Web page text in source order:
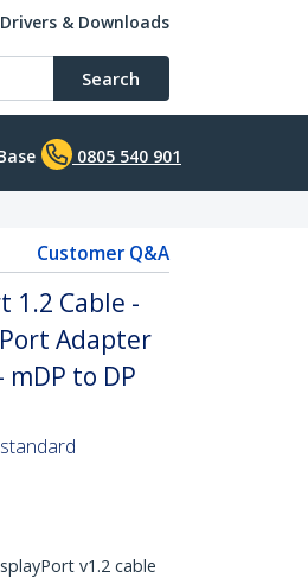
Drivers & Downloads
Search
0805 540 901
Customer Q&A
1.2 Cable -
Adapter
to DP
v1.2 cable